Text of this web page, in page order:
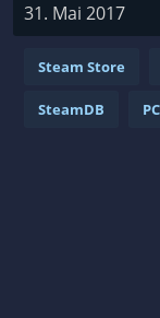
31. Mai 2017
Steam Store
SteamDB